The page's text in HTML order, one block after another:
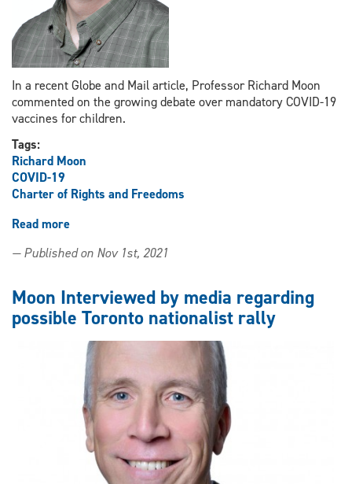
In a recent Globe and Mail article, Professor Richard Moon
commented on the growing debate over mandatory COVID-19
vaccines for children.
Tags:
Richard Moon
COVID-19
Charter of Rights and Freedoms
Read more
Richard
comments
on
growing
debate
over
mandatory
COVID-
19
vaccines
children
— Published on Nov 1st, 2021
Moon Interviewed by media regarding
possible Toronto nationalist rally